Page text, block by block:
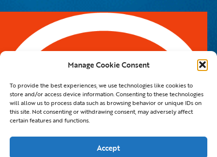
Manage Cookie Consent
To provide the best experiences, we use technologies like cookies to
store and/or access device information. Consenting to these technologies
will allow us to process data such as browsing behavior or unique IDs on
this site. Not consenting or withdrawing consent, may adversely affect
certain features and functions.
Accept
5959 Royal Lane, #671328
Dallas, TX 75367
Phone:214.550.8179
© 2023 Spot On Talent | All Rights Reserved |